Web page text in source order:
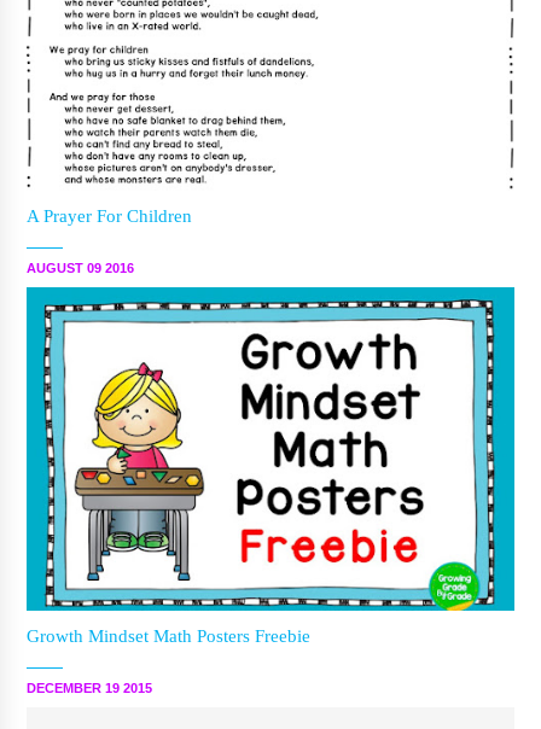
A Prayer For Children
AUGUST 09 2016
Growth Mindset Math Posters Freebie
DECEMBER 19 2015